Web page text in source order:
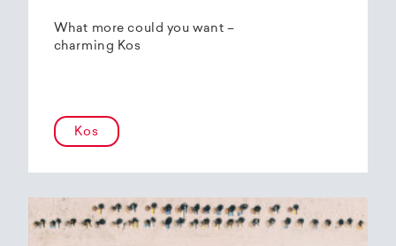
What more could you want –
charming Kos
Kos